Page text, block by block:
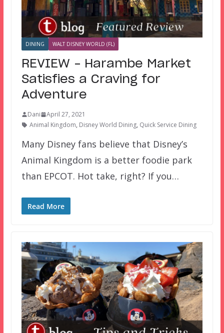
DINING WALT DISNEY WORLD (FL)
REVIEW – Harambe Market
Satisfies a Craving for
Adventure
Dani
April 27, 2021
Animal Kingdom, Disney World Dining, Quick Service Dining
Many Disney fans believe that Disney’s
Animal Kingdom is a better foodie park
than EPCOT. Hot take, right? If you…
Read More